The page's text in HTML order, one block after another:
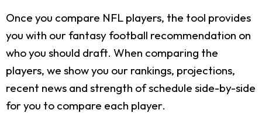
Once you compare NFL players, the tool provides
you with our fantasy football recommendation on
who you should draft. When comparing the
players, we show you our rankings, projections,
recent news and strength of schedule side-by-side
for you to compare each player.